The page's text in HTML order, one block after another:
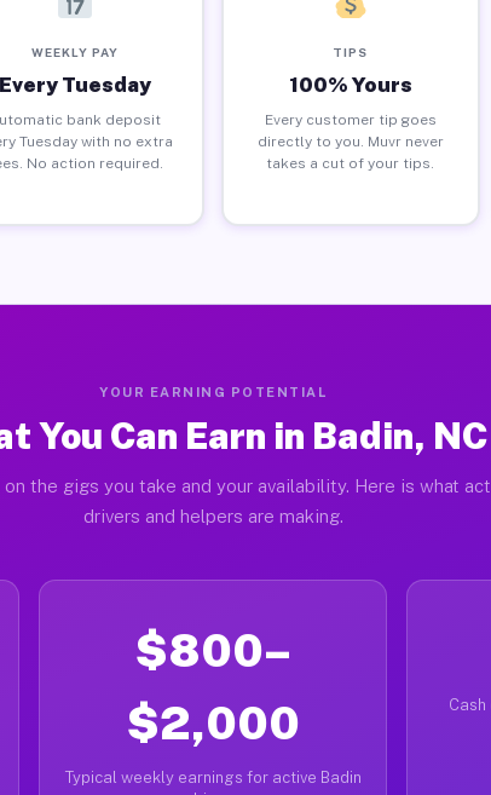
WEEKLY PAY
Every Tuesday
bank deposit
Tuesday with no extra
No action required.
TIPS
100% Yours
Every customer tip goes
directly to you. Muvr never
takes a cut of your tips.
YOUR EARNING POTENTIAL
You Can Earn in Badin, NC
on the gigs you take and your availability. Here is what
drivers and helpers are making.
$800–
$2,000
Typical weekly earnings for active Badin